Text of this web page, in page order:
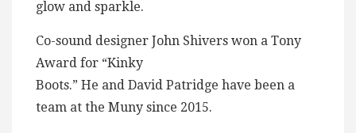
glow and sparkle.
Co-sound designer John Shivers won a Tony
Award for “Kinky
Boots.” He and David Patridge have been a
team at the Muny since 2015.